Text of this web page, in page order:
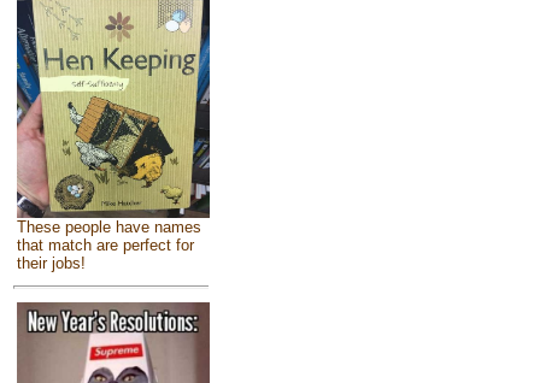
These people have names
that match are perfect for
their jobs!